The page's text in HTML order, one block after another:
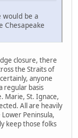
would be a
Chesapeake
closure, there
the Straits of
anyone
regular basis
Marie, St. Ignace,
All are heavily
Peninsula,
keep those folks